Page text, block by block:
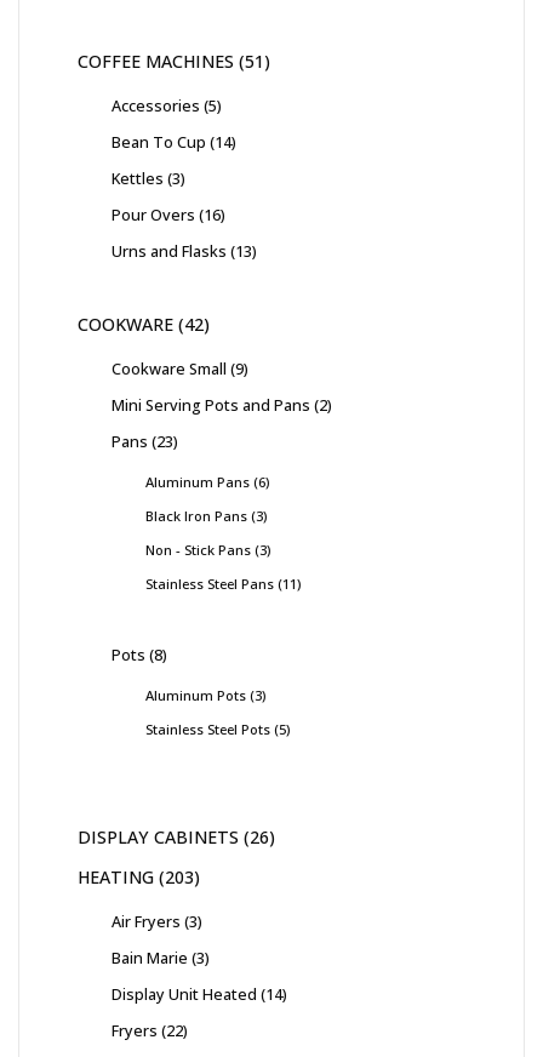
COFFEE MACHINES 51
Accessories 5
Bean To Cup 14
Kettles 3
Pour Overs 16
Urns and Flasks 13
COOKWARE 42
Cookware Small 9
Mini Serving Pots and Pans 2
Pans 23
Aluminum Pans 6
Black Iron Pans 3
Non - Stick Pans 3
Stainless Steel Pans 11
Pots 8
Aluminum Pots 3
Stainless Steel Pots 5
DISPLAY CABINETS 26
HEATING 203
Air Fryers 3
Bain Marie 3
Display Unit Heated 14
Fryers 22